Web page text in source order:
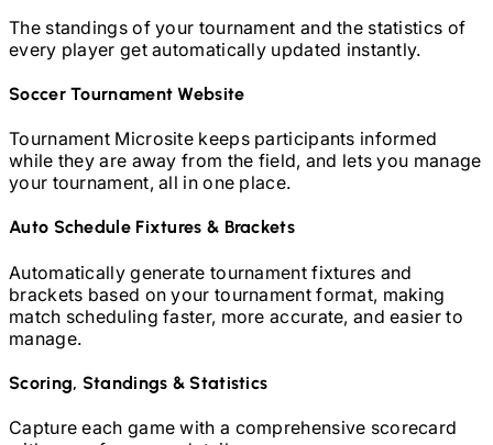
The standings of your tournament and the statistics of
every player get automatically updated instantly.
SoccerTournament Website
Tournament Microsite keeps participants informed
while they are away from the field, and lets you manage
your tournament, all in one place.
Auto Schedule Fixtures & Brackets
Automatically generate tournament fixtures and
brackets based on your tournament format, making
match scheduling faster, more accurate, and easier to
manage.
Scoring, Standings & Statistics
Capture each game with a comprehensive scorecard